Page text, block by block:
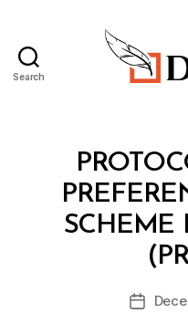
Search
Categories
SCHEME
Post